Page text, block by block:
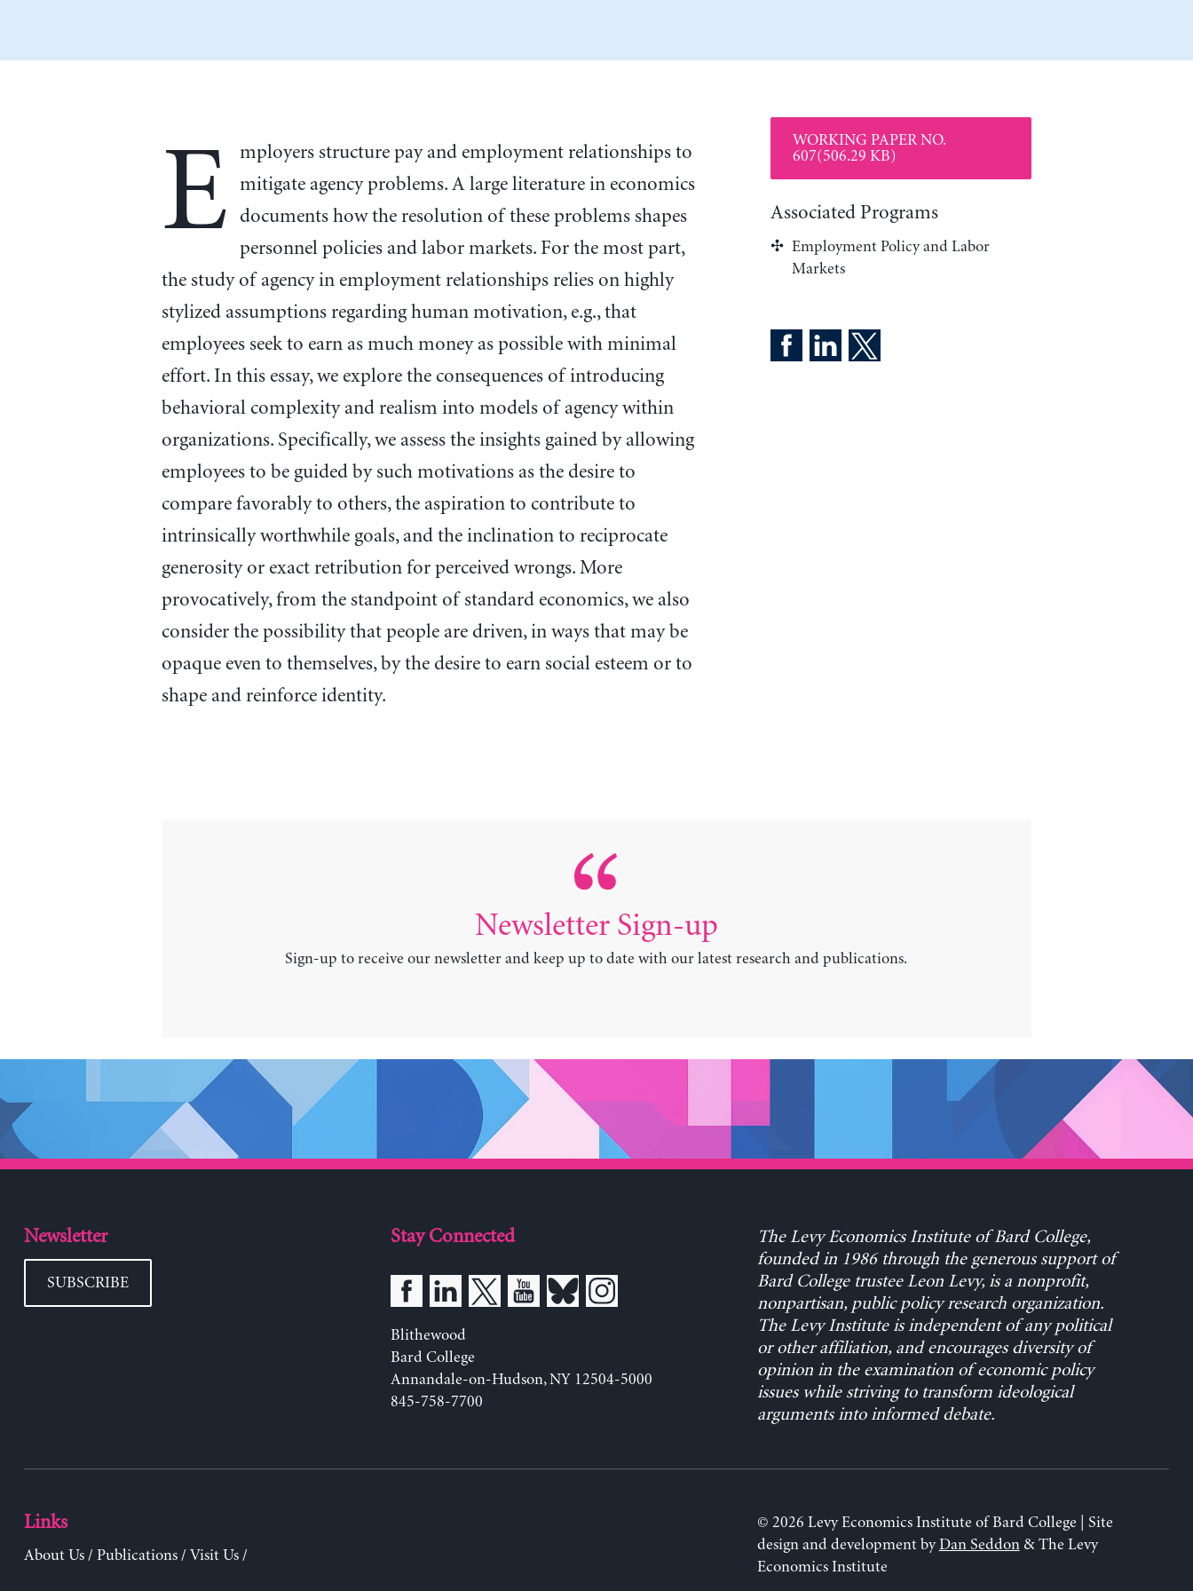
E
mployers structure pay and employment relationships to
mitigate agency problems. A large literature in economics
documents how the resolution of these problems shapes
personnel policies and labor markets. For the most part,
the study of agency in employment relationships relies on highly
stylized assumptions regarding human motivation, e.g., that
employees seek to earn as much money as possible with minimal
effort. In this essay, we explore the consequences of introducing
behavioral complexity and realism into models of agency within
organizations. Specifically, we assess the insights gained by allowing
employees to be guided by such motivations as the desire to
compare favorably to others, the aspiration to contribute to
intrinsically worthwhile goals, and the inclination to reciprocate
generosity or exact retribution for perceived wrongs. More
provocatively, from the standpoint of standard economics, we also
consider the possibility that people are driven, in ways that may be
opaque even to themselves, by the desire to earn social esteem or to
shape and reinforce identity.
WORKING PAPER NO.
607(506.29 KB)
Associated Programs
Employment Policy and Labor
Markets
Newsletter Sign-up
Sign-up to receive our newsletter and keep up to date with our latest research and publications.
Newsletter
SUBSCRIBE
Stay Connected
Blithewood
Bard College
Annandale-on-Hudson, NY 12504-5000
845-758-7700
The Levy Economics Institute of Bard College,
founded in 1986 through the generous support of
Bard College trustee Leon Levy, is a nonprofit,
nonpartisan, public policy research organization.
The Levy Institute is independent of any political
or other affiliation, and encourages diversity of
opinion in the examination of economic policy
issues while striving to transform ideological
arguments into informed debate.
Links
About Us/ Publications/ Visit Us/
© 2026 Levy Economics Institute of Bard College | Site
design and development byDan Seddon& The Levy
Economics Institute